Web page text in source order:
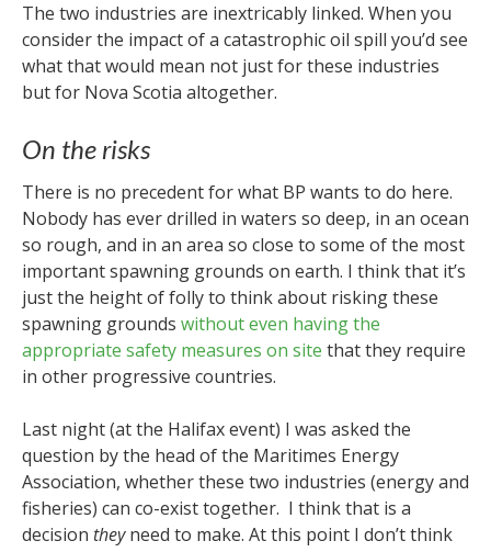
The two industries are inextricably linked. When you
consider the impact of a catastrophic oil spill you’d see
what that would mean not just for these industries
but for Nova Scotia altogether.
On the risks
There is no precedent for what BP wants to do here.
Nobody has ever drilled in waters so deep, in an ocean
so rough, and in an area so close to some of the most
important spawning grounds on earth. I think that it’s
just the height of folly to think about risking these
spawning grounds without even having the
appropriate safety measures on site that they require
in other progressive countries.
Last night (at the Halifax event) I was asked the
question by the head of the Maritimes Energy
Association, whether these two industries (energy and
fisheries) can co-exist together. I think that is a
decision theyneed to make. At this point I don’t think